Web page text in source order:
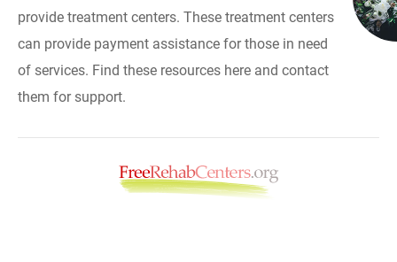
provide treatment centers. These treatment centers
can provide payment assistance for those in need
of services. Find these resources here and contact
them for support.